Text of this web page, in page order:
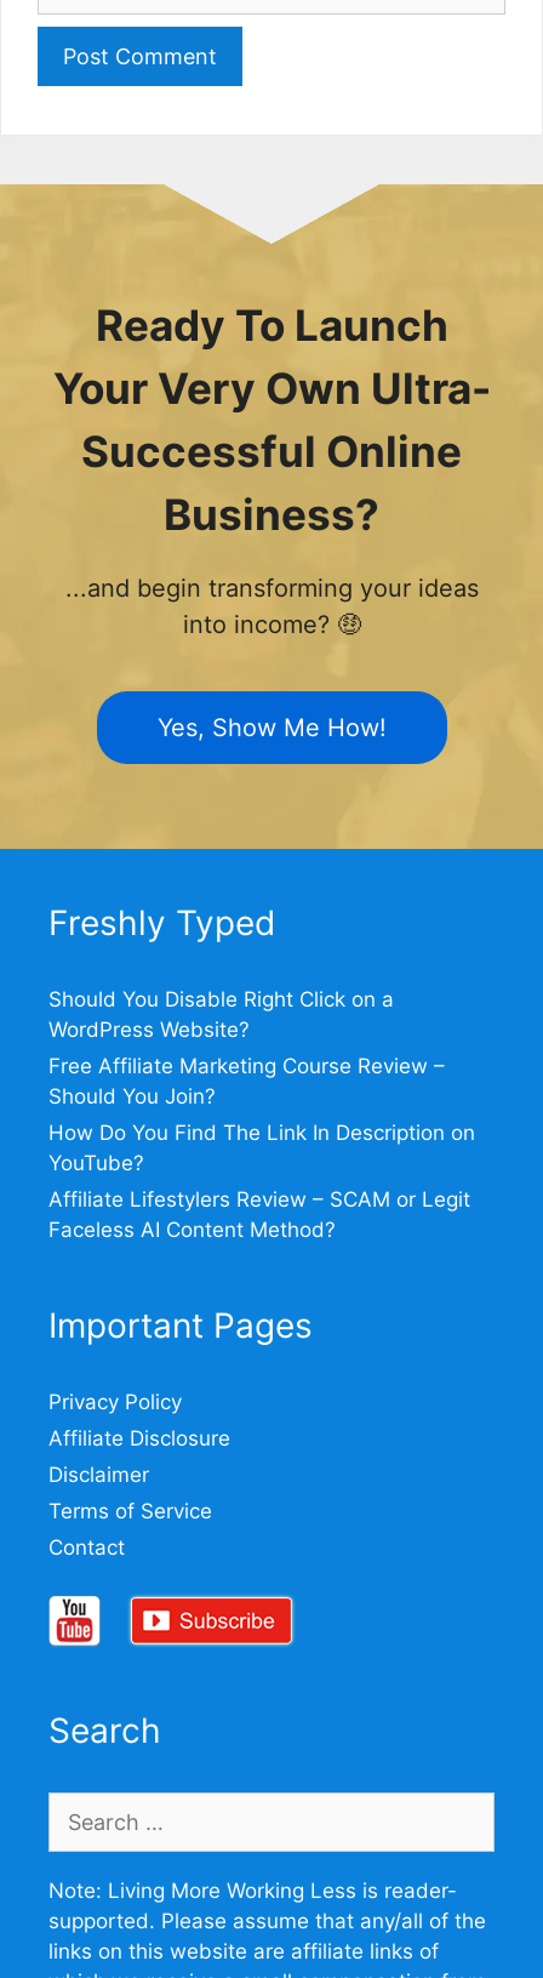
Ready To Launch
Your Very Own Ultra-
Successful Online
Business?
...and begin transforming your ideas
into income? 🤑
Yes, Show Me How!
Freshly Typed
Should You Disable Right Click on a
WordPress Website?
Free Affiliate Marketing Course Review –
Should You Join?
How Do You Find The Link In Description on
YouTube?
Affiliate Lifestylers Review – SCAM or Legit
Faceless AI Content Method?
Important Pages
Privacy Policy
Affiliate Disclosure
Disclaimer
Terms of Service
Contact
Search
for:
Note: Living More Working Less is reader-
supported. Please assume that any/all of the
links on this website are affiliate links of